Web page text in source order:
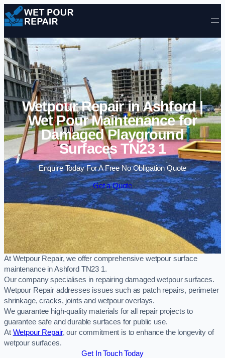
Skip to content
Wetpour Repair in Ashford |
Wet Pour Maintenance for
Damaged Playground
Surfaces TN23 1
Enquire Today For A Free No Obligation Quote
Get a Quote
At Wetpour Repair, we offer comprehensive wetpour surface
maintenance in Ashford TN23 1.
Our company specialises in repairing damaged wetpour surfaces.
Wetpour Repair addresses issues such as patch repairs, perimeter
shrinkage, cracks, joints and wetpour overlays.
We guarantee high-quality materials for all repair projects to
guarantee safe and durable surfaces for public use.
At Wetpour Repair, our commitment is to enhance the longevity of
wetpour surfaces.
Get In Touch Today